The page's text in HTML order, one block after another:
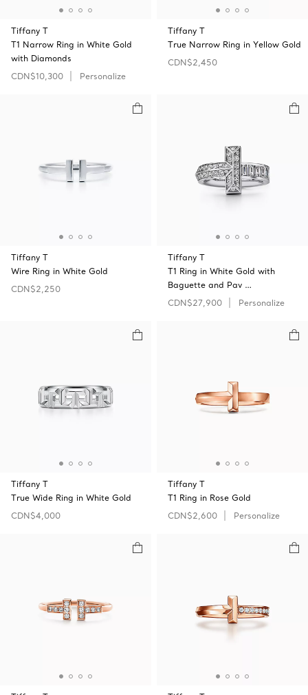
Tiffany T
T1 Narrow Ring in White Gold
with Diamonds
CDN$10,300
Personalize
Tiffany T
True Narrow Ring in Yellow Gold
CDN$2,450
Tiffany T
Wire Ring in White Gold
CDN$2,250
Tiffany T
T1 Ring in White Gold with
Baguette and Pav …
CDN$27,900
Personalize
Tiffany T
True Wide Ring in White Gold
CDN$4,000
Tiffany T
T1 Ring in Rose Gold
CDN$2,600
Personalize